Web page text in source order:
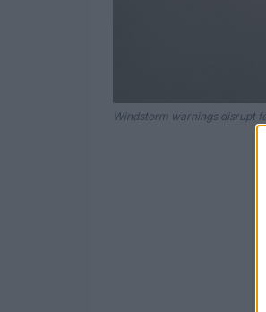
Windstorm warnings disrupt